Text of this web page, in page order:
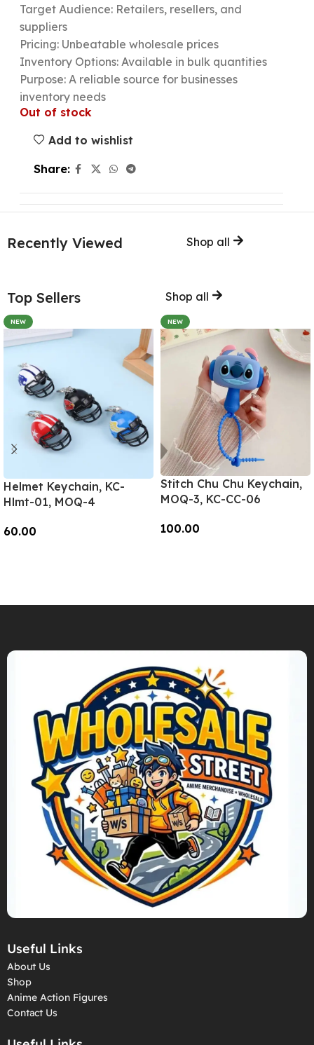
Target Audience: Retailers, resellers, and
suppliers
Pricing: Unbeatable wholesale prices
Inventory Options: Available in bulk quantities
Purpose: A reliable source for businesses
inventory needs
Out of stock
Add to wishlist
Share:
Recently Viewed Shop all
Top Sellers Shop all
NEW
Helmet Keychain, KC-
Hlmt-01, MOQ-4
60.00
NEW
Stitch Chu Chu Keychain,
MOQ-3, KC-CC-06
100.00
Useful Links
About Us
Shop
Anime Action Figures
Contact Us